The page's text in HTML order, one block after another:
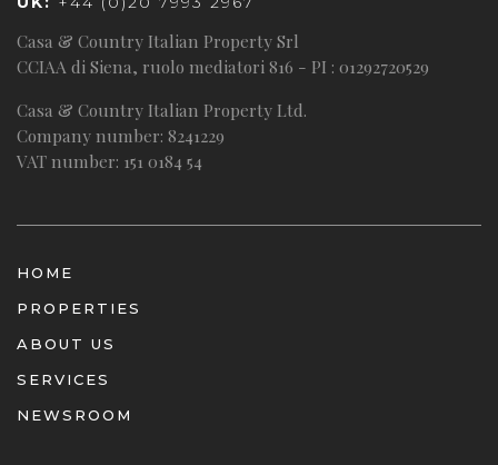
Casa & Country Italian Property Srl
CCIAA di Siena, ruolo mediatori 816 - PI : 01292720529
Casa & Country Italian Property Ltd.
Company number: 8241229
VAT number: 151 0184 54
HOME
PROPERTIES
ABOUT US
SERVICES
NEWSROOM